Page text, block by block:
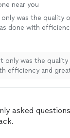
near you
was the quality
done with
only was the
efficiency and
asked